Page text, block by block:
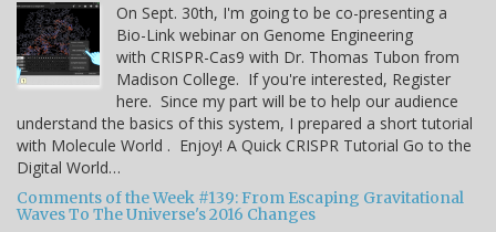
On Sept. 30th, I'm going to be co-presenting a
Bio-Link webinar on Genome Engineering
with CRISPR-Cas9 with Dr. Thomas Tubon from
Madison College. If you're interested, Register
here. Since my part will be to help our audience
understand the basics of this system, I prepared a short tutorial
with Molecule World . Enjoy! A Quick CRISPR Tutorial Go to the
Digital World…
Comments of the Week #139: From Escaping Gravitational
Waves To The Universe's 2016 Changes